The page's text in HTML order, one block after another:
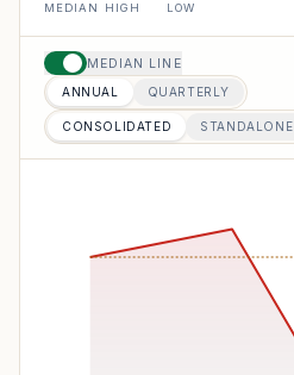
MEDIAN HIGH LOW
MEDIAN LINE
ANNUAL QUARTERLY
CONSOLIDATED STANDALONE